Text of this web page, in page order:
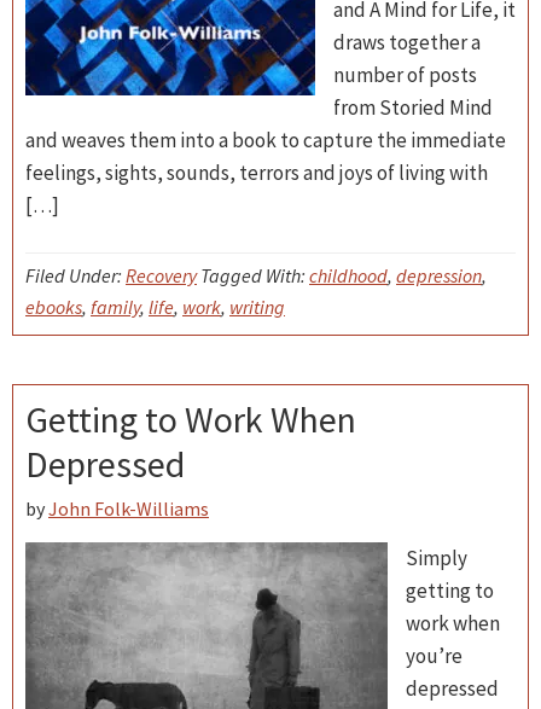
and A Mind for Life, it
draws together a
number of posts
from Storied Mind
and weaves them into a book to capture the immediate
feelings, sights, sounds, terrors and joys of living with
[…]
Filed Under: Recovery Tagged With: childhood, depression,
ebooks, family, life, work, writing
Getting to Work When
Depressed
byJohn Folk-Williams
Simply
getting to
work when
you’re
depressed